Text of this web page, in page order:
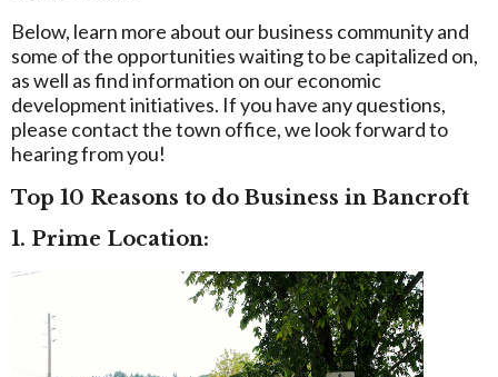
Below, learn more about our business community and
some of the opportunities waiting to be capitalized on,
as well as find information on our economic
development initiatives. If you have any questions,
please contact the town office, we look forward to
hearing from you!
Top 10 Reasons to do Business in Bancroft
1. Prime Location: